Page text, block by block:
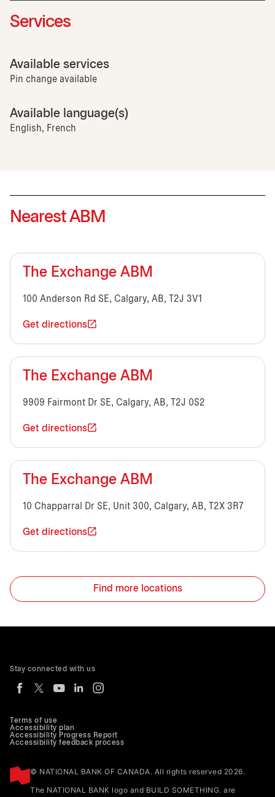
Services
Available services
Pin change available
Available language(s)
English, French
Nearest ABM
The Exchange ABM
100 Anderson Rd SE, Calgary, AB, T2J 3V1
Get directions
The Exchange ABM
9909 Fairmont Dr SE, Calgary, AB, T2J 0S2
Get directions
The Exchange ABM
10 Chapparral Dr SE, Unit 300, Calgary, AB, T2X 3R7
Get directions
Find more locations
Terms of use
Accessibility plan
Accessibility Progress Report
Accessibility feedback process
© NATIONAL BANK OF CANADA. All rights reserved 2026.
The NATIONAL BANK logo and BUILD SOMETHING. are
Stay connected with us